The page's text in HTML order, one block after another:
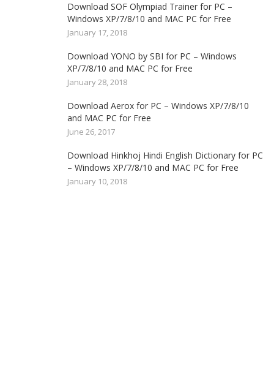
Download SOF Olympiad Trainer for PC –
Windows XP/7/8/10 and MAC PC for Free
January 17, 2018
Download YONO by SBI for PC – Windows
XP/7/8/10 and MAC PC for Free
January 28, 2018
Download Aerox for PC – Windows XP/7/8/10
and MAC PC for Free
June 26, 2017
Download Hinkhoj Hindi English Dictionary for PC
– Windows XP/7/8/10 and MAC PC for Free
January 10, 2018